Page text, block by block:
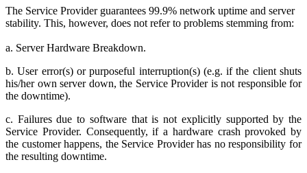
The Service Provider guarantees 99.9% network uptime and server
stability. This, however, does not refer to problems stemming from:
a. Server Hardware Breakdown.
b. User error(s) or purposeful interruption(s) (e.g. if the client shuts
his/her own server down, the Service Provider is not responsible for
the downtime).
c. Failures due to software that is not explicitly supported by the
Service Provider. Consequently, if a hardware crash provoked by
the customer happens, the Service Provider has no responsibility for
the resulting downtime.